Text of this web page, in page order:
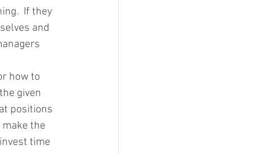
If they
and
how to
given
positions
the
time